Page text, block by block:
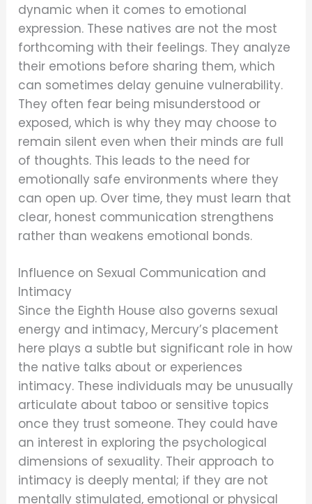
dynamic when it comes to emotional
expression. These natives are not the most
forthcoming with their feelings. They analyze
their emotions before sharing them, which
can sometimes delay genuine vulnerability.
They often fear being misunderstood or
exposed, which is why they may choose to
remain silent even when their minds are full
of thoughts. This leads to the need for
emotionally safe environments where they
can open up. Over time, they must learn that
clear, honest communication strengthens
rather than weakens emotional bonds.
Influence on Sexual Communication and
Intimacy
Since the Eighth House also governs sexual
energy and intimacy, Mercury’s placement
here plays a subtle but significant role in how
the native talks about or experiences
intimacy. These individuals may be unusually
articulate about taboo or sensitive topics
once they trust someone. They could have
an interest in exploring the psychological
dimensions of sexuality. Their approach to
intimacy is deeply mental; if they are not
mentally stimulated, emotional or physical